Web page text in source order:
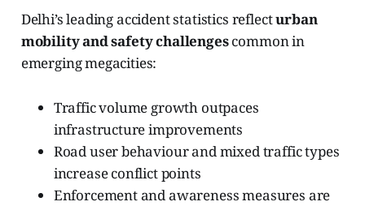
Delhi’s leading accident statistics reflecturban
mobility and safety challengescommon in
emerging megacities:
Traffic volume growth outpaces
infrastructure improvements
Road user behaviour and mixed traffic types
increase conflict points
Enforcement and awareness measures are